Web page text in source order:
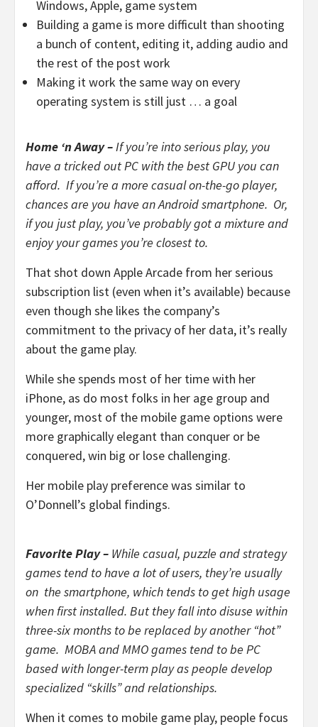
Windows, Apple, game system
Building a game is more difficult than shooting
a bunch of content, editing it, adding audio and
the rest of the post work
Making it work the same way on every
operating system is still just … a goal
Home ‘n Away –If you’re into serious play, you
have a tricked out PC with the best GPU you can
afford. If you’re a more casual on-the-go player,
chances are you have an Android smartphone. Or,
if you just play, you’ve probably got a mixture and
enjoy your games you’re closest to.
That shot down Apple Arcade from her serious
subscription list (even when it’s available) because
even though she likes the company’s
commitment to the privacy of her data, it’s really
about the game play.
While she spends most of her time with her
iPhone, as do most folks in her age group and
younger, most of the mobile game options were
more graphically elegant than conquer or be
conquered, win big or lose challenging.
Her mobile play preference was similar to
O’Donnell’s global findings.
Favorite Play – While casual, puzzle and strategy
games tend to have a lot of users, they’re usually
on the smartphone, which tends to get high usage
when first installed. But they fall into disuse within
three-six months to be replaced by another “hot”
game. MOBA and MMO games tend to be PC
based with longer-term play as people develop
specialized “skills” and relationships.
When it comes to mobile game play, people focus